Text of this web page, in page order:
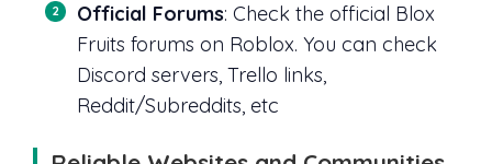
Official Forums: Check the official Blox
Fruits forums on Roblox. You can check
Discord servers, Trello links,
Reddit/Subreddits, etc